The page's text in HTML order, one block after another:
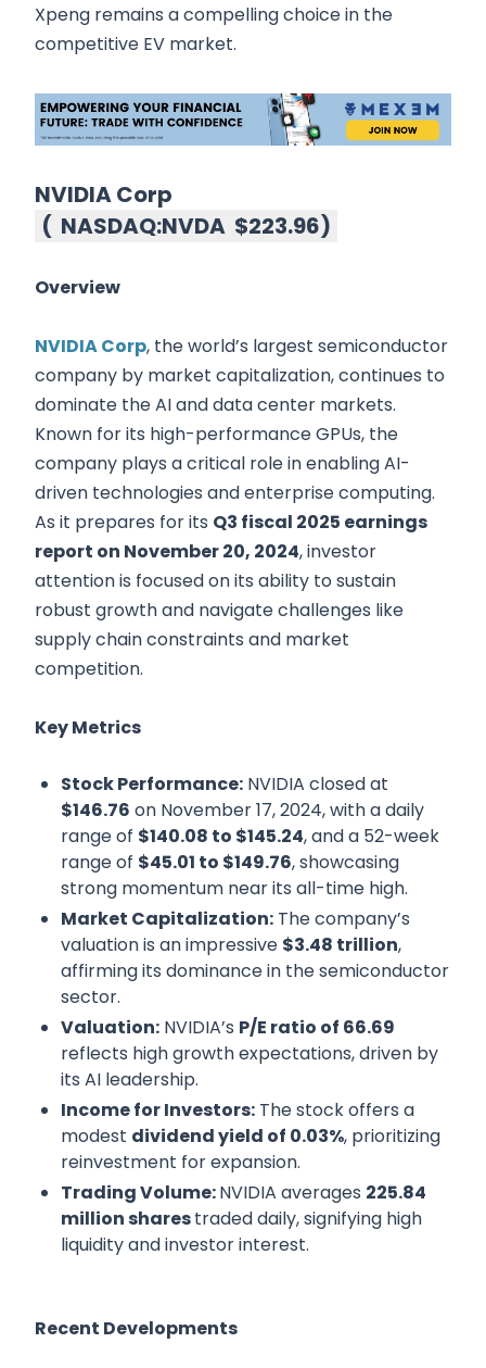
Xpeng remains a compelling choice in the
competitive EV market.
NVIDIA Corp
( NASDAQ:NVDA $223.96)
Overview
NVIDIA Corp, the world’s largest semiconductor
company by market capitalization, continues to
dominate the AI and data center markets.
Known for its high-performance GPUs, the
company plays a critical role in enabling AI-
driven technologies and enterprise computing.
As it prepares for its Q3 fiscal 2025 earnings
report on November 20, 2024, investor
attention is focused on its ability to sustain
robust growth and navigate challenges like
supply chain constraints and market
competition.
Key Metrics
Stock Performance: NVIDIA closed at
$146.76 on November 17, 2024, with a daily
range of $140.08 to $145.24, and a 52-week
range of $45.01 to $149.76, showcasing
strong momentum near its all-time high.
Market Capitalization: The company’s
valuation is an impressive $3.48 trillion,
affirming its dominance in the semiconductor
sector.
Valuation: NVIDIA’s P/E ratio of 66.69
reflects high growth expectations, driven by
its AI leadership.
Income for Investors: The stock offers a
modest dividend yield of 0.03%, prioritizing
reinvestment for expansion.
Trading Volume:NVIDIA averages 225.84
million sharestraded daily, signifying high
liquidity and investor interest.
Recent Developments